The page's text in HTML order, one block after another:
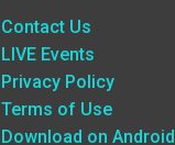
Contact Us
LIVE Events
Privacy Policy
Terms of Use
Download on Android